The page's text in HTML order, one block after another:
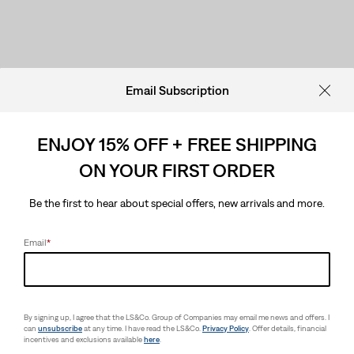
Email Subscription
ENJOY 15% OFF + FREE SHIPPING
ON YOUR FIRST ORDER
Be the first to hear about special offers, new arrivals and more.
Email*
By signing up, I agree that the LS&Co. Group of Companies may email me news and offers. I
can unsubscribeat any time. I have read the LS&Co. Privacy Policy . Offer details, financial
incentives and exclusions availablehere